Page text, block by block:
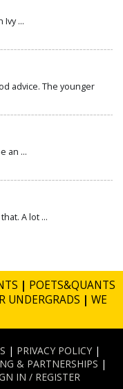
Ivy ...
advice. The younger
an ...
A lot ...
| POETS&QUANTS
UNDERGRADS | WE
| PRIVACY POLICY|
& PARTNERSHIPS |
IN / REGISTER